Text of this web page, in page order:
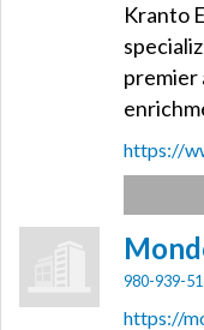
Kranto
premier
https://
980-939-
https://